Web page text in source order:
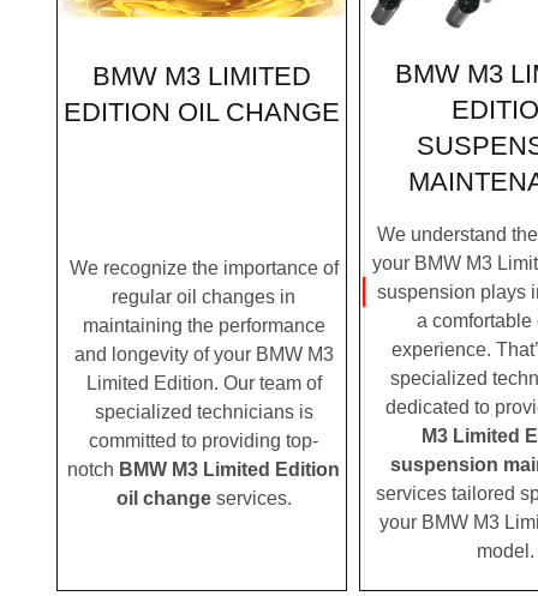
BMW M3 LIMITED
EDITION OIL CHANGE
We recognize the importance of
regular oil changes in
maintaining the performance
and longevity of your BMW M3
Limited Edition. Our team of
specialized technicians is
committed to providing top-
notch BMW M3 Limited Edition
oil changeservices.
BMW M3
We understand
your BMW M3
suspension plays
a comfortable
experience.
specialized
dedicated to
M3 Limited
suspension
services tailored
your BMW M3
model.